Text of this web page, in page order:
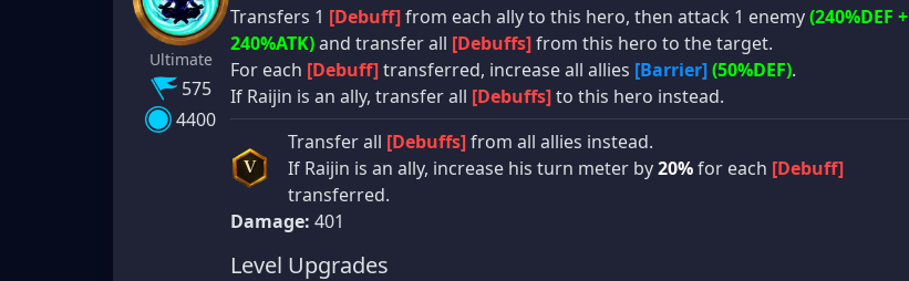
Ultimate
575
4400
Transfers 1 [Debuff]from each ally to this hero, then attack 1 enemy(240%DEF +
240%ATK)and transfer all [Debuffs]from this hero to the target.
For each [Debuff]transferred, increase all allies [Barrier](50%DEF).
If Raijin is an ally, transfer all [Debuffs]to this hero instead.
V
Transfer all [Debuffs]from all allies instead.
If Raijin is an ally, increase his turn meter by20%for each [Debuff]
transferred.
Damage: 401
Level Upgrades